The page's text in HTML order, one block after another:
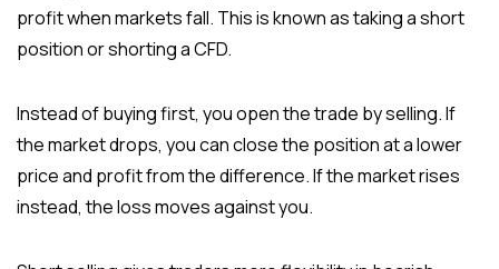
profit when markets fall. This is known as taking a short
position or shorting a CFD.
Instead of buying first, you open the trade by selling. If
the market drops, you can close the position at a lower
price and profit from the difference. If the market rises
instead, the loss moves against you.